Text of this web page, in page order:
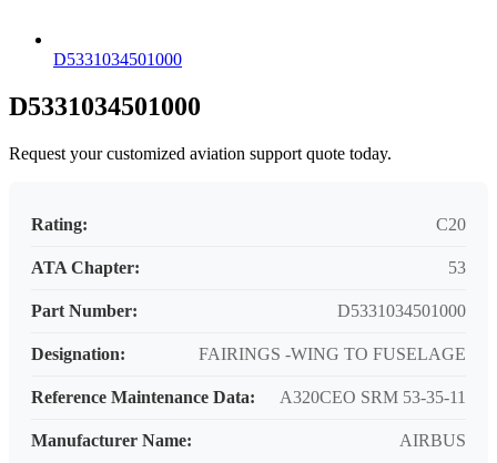
D5331034501000
D5331034501000
Request your customized aviation support quote today.
Rating: C20
ATA Chapter: 53
Part Number: D5331034501000
Designation: FAIRINGS -WING TO FUSELAGE
Reference Maintenance Data: A320CEO SRM 53-35-11
Manufacturer Name: AIRBUS